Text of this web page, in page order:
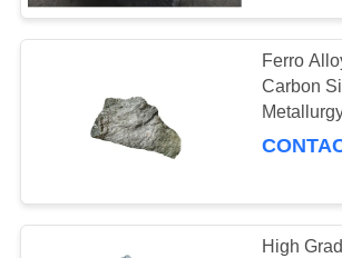
QUOTE
NEWS
Ferrosilicon
Briquettes
Ferro
Carbon
Refractory
High